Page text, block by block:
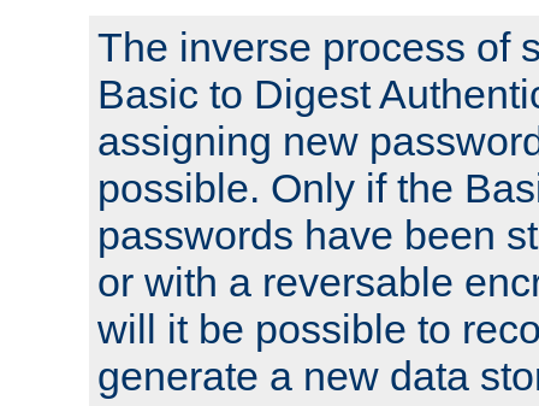
The inverse process of
Basic to Digest
assigning new
possible. Only if the
passwords have been
or with a reversable
will it be possible to
generate a new data